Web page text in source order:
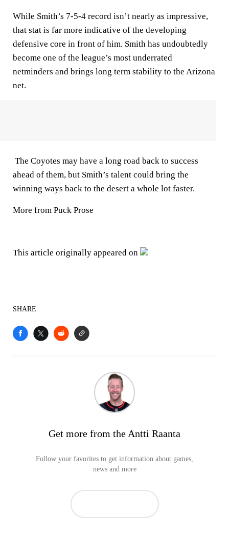
While Smith’s 7-5-4 record isn’t nearly as impressive,
that stat is far more indicative of the developing
defensive core in front of him. Smith has undoubtedly
become one of the league’s most underrated
netminders and brings long term stability to the Arizona
net.
The Coyotes may have a long road back to success
ahead of them, but Smith’s talent could bring the
winning ways back to the desert a whole lot faster.
More from Puck Prose
This article originally appeared on
SHARE
Get more from the Antti Raanta
Follow your favorites to get information about games,
news and more